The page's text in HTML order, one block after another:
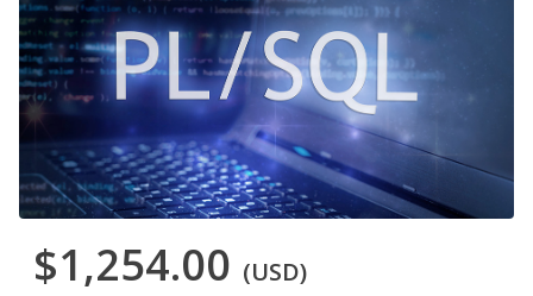
$1,254.00 (USD)